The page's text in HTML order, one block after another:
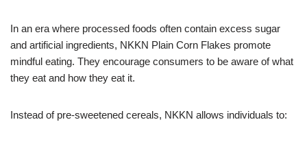
In an era where processed foods often contain excess sugar
and artificial ingredients, NKKN Plain Corn Flakes promote
mindful eating. They encourage consumers to be aware of what
they eat and how they eat it.
Instead of pre-sweetened cereals, NKKN allows individuals to: